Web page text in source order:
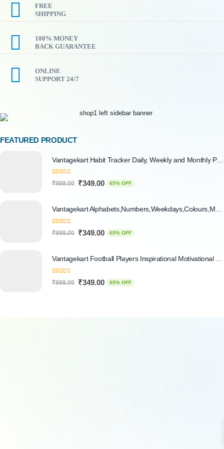
FREE
SHIPPING
100% MONEY
BACK GUARANTEE
ONLINE
SUPPORT 24/7
FEATURED PRODUCT
Vantagekart Habit Tracker Daily, Weekly and Monthly Planner (undated), New Year Planner Corporate Gift, Track Progress and Reach Your Goals
5.00out of 5
₹999.00 ₹349.00 65% OFF
Vantagekart Alphabets,Numbers,Weekdays,Colours,Months,Body Parts Educational Charts for Preschool Kids,Learning Toy for Toddler- 12x18-inch - Set of 6
5.00 out of 5
₹999.00 ₹349.00 65% OFF
Vantagekart Football Players Inspirational Motivational Self Adhesive Wall Posters (Paper, 44.5 x 29.5 x 0.1 cm, Mix Colour) - Set of 6
5.00 out of 5
₹999.00 ₹349.00 65% OFF